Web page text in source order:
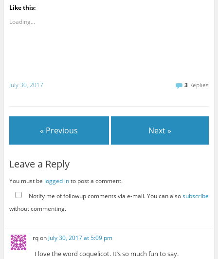
Like this:
Loading...
July 30, 2017 3 Replies
« Previous Next »
Leave a Reply
You must be logged into post a comment.
Notify me of followup comments via e-mail. You can alsosubscribe
without commenting.
rqon July 30, 2017 at 5:09 pm
I love the word coquelicot. It’s so much fun to say.